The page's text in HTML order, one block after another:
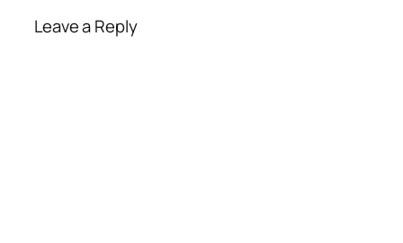
Leave a Reply